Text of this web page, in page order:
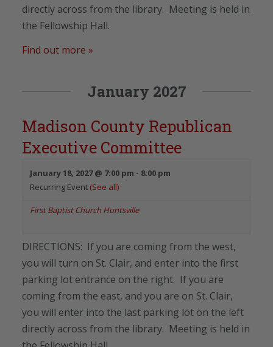
directly across from the library. Meeting is held in
the Fellowship Hall.
Find out more »
January 2027
Madison County Republican
Executive Committee
January 18, 2027 @ 7:00 pm - 8:00 pm
Recurring Event (See all)
First Baptist Church Huntsville
DIRECTIONS: If you are coming from the west,
you will turn on St. Clair, and enter into the first
parking lot entrance on the right. If you are
coming from the east, and you are on St. Clair,
you will enter into the last parking lot on the left
directly across from the library. Meeting is held in